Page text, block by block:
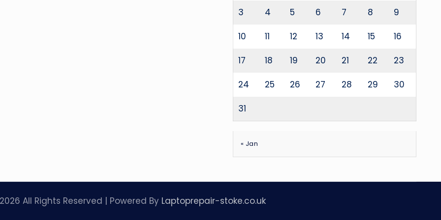
3 4 5 6 7 8 9
10 11 12 13 14 15 16
17 18 19 20 21 22 23
24 25 26 27 28 29 30
31
« Jan
All Rights Reserved | Powered By Laptoprepair-stoke.co.uk